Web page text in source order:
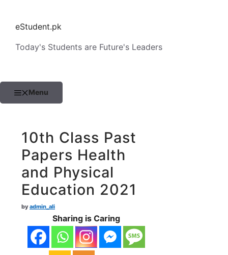
contenteStudent.pk
Today's Students are Future's Leaders
Menu
10th Class Past
Papers Health
and Physical
Education 2021
byadmin_ali
Sharing is Caring